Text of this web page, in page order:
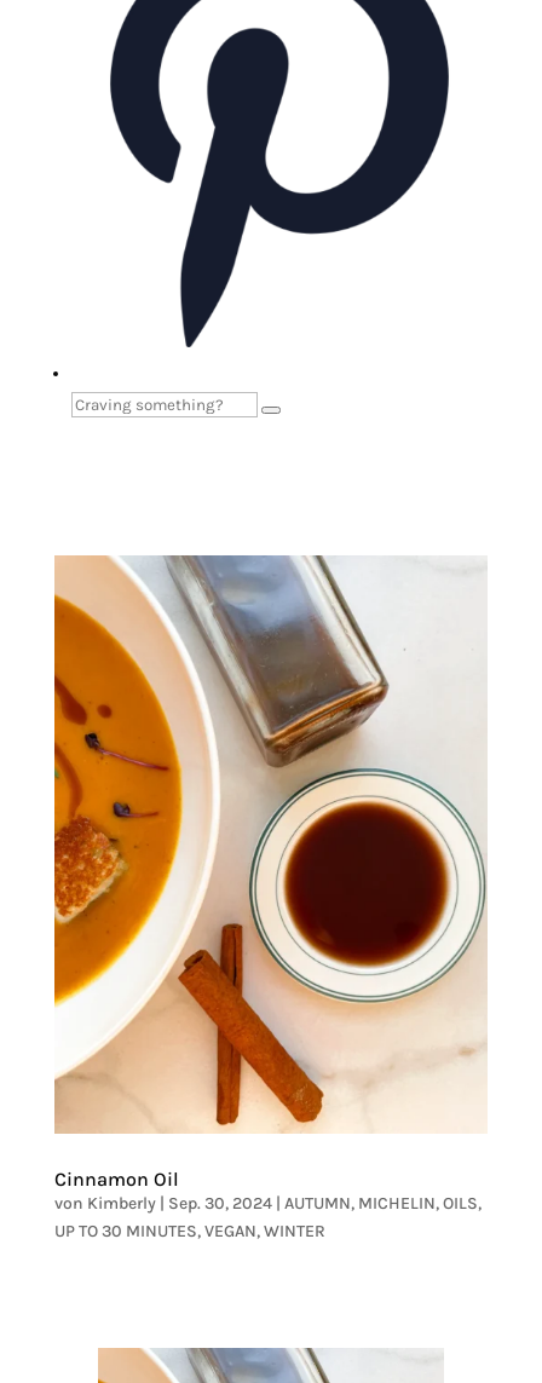
Cinnamon Oil
von Kimberly| Sep. 30, 2024| AUTUMN, MICHELIN,OILS,
UP TO 30 MINUTES,VEGAN,WINTER